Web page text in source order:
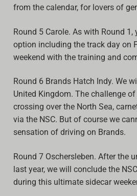
from the calendar, for lovers of
Round 5 Carole. As with Round
option including the track day on
weekend with the training and
Round 6 Brands Hatch Indy. We
United Kingdom. The challenge
crossing over the North Sea,
via the NSC. But of course we
sensation of driving on Brands.
Round 7 Oschersleben. After the
last year, we will conclude the
during this ultimate sidecar